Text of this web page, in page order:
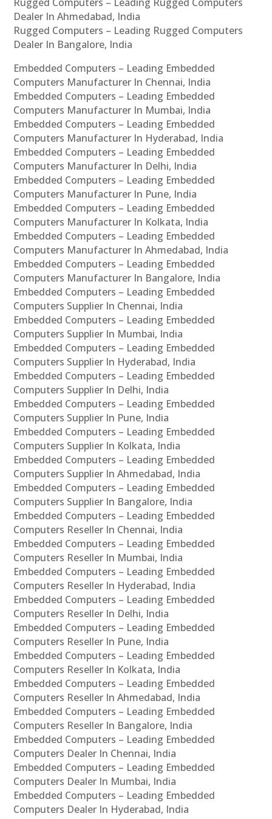
Dealer In Ahmedabad, India
Rugged Computers – Leading Rugged Computers
Dealer In Bangalore, India
Embedded Computers – Leading Embedded
Computers Manufacturer In Chennai, India
Embedded Computers – Leading Embedded
Computers Manufacturer In Mumbai, India
Embedded Computers – Leading Embedded
Computers Manufacturer In Hyderabad, India
Embedded Computers – Leading Embedded
Computers Manufacturer In Delhi, India
Embedded Computers – Leading Embedded
Computers Manufacturer In Pune, India
Embedded Computers – Leading Embedded
Computers Manufacturer In Kolkata, India
Embedded Computers – Leading Embedded
Computers Manufacturer In Ahmedabad, India
Embedded Computers – Leading Embedded
Computers Manufacturer In Bangalore, India
Embedded Computers – Leading Embedded
Computers Supplier In Chennai, India
Embedded Computers – Leading Embedded
Computers Supplier In Mumbai, India
Embedded Computers – Leading Embedded
Computers Supplier In Hyderabad, India
Embedded Computers – Leading Embedded
Computers Supplier In Delhi, India
Embedded Computers – Leading Embedded
Computers Supplier In Pune, India
Embedded Computers – Leading Embedded
Computers Supplier In Kolkata, India
Embedded Computers – Leading Embedded
Computers Supplier In Ahmedabad, India
Embedded Computers – Leading Embedded
Computers Supplier In Bangalore, India
Embedded Computers – Leading Embedded
Computers Reseller In Chennai, India
Embedded Computers – Leading Embedded
Computers Reseller In Mumbai, India
Embedded Computers – Leading Embedded
Computers Reseller In Hyderabad, India
Embedded Computers – Leading Embedded
Computers Reseller In Delhi, India
Embedded Computers – Leading Embedded
Computers Reseller In Pune, India
Embedded Computers – Leading Embedded
Computers Reseller In Kolkata, India
Embedded Computers – Leading Embedded
Computers Reseller In Ahmedabad, India
Embedded Computers – Leading Embedded
Computers Reseller In Bangalore, India
Embedded Computers – Leading Embedded
Computers Dealer In Chennai, India
Embedded Computers – Leading Embedded
Computers Dealer In Mumbai, India
Embedded Computers – Leading Embedded
Computers Dealer In Hyderabad, India